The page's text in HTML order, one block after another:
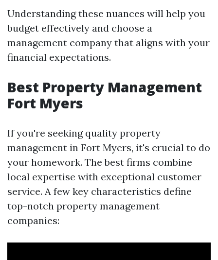
Understanding these nuances will help you
budget effectively and choose a
management company that aligns with your
financial expectations.
Best Property Management
Fort Myers
If you're seeking quality property
management in Fort Myers, it's crucial to do
your homework. The best firms combine
local expertise with exceptional customer
service. A few key characteristics define
top-notch property management
companies: